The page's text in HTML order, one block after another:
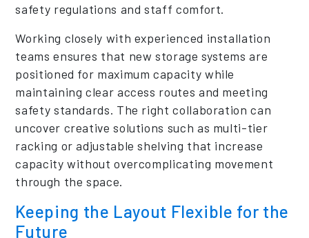
safety regulations and staff comfort.
Working closely with experienced installation
teams ensures that new storage systems are
positioned for maximum capacity while
maintaining clear access routes and meeting
safety standards. The right collaboration can
uncover creative solutions such as multi-tier
racking or adjustable shelving that increase
capacity without overcomplicating movement
through the space.
Keeping the Layout Flexible for the
Future